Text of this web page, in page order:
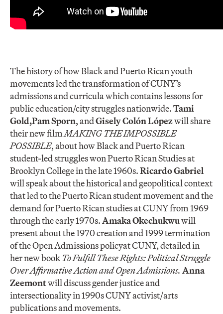
The history of how Black and Puerto Rican youth
movements led the transformation of CUNY’s
admissions and curricula which contains lessons for
public education/city struggles nationwide.Tami
Gold,Pam Sporn, andGisely Colón Lópezwill share
their new filmMAKING THE IMPOSSIBLE
POSSIBLE, about how Black and Puerto Rican
student-led struggles won Puerto Rican Studies at
Brooklyn College in the late 1960s.Ricardo Gabriel
will speak about the historical and geopolitical context
that led to the Puerto Rican student movement and the
demand for Puerto Rican studies at CUNY from 1969
through the early 1970s.Amaka Okechukwuwill
present about the 1970 creation and 1999 termination
of the Open Admissions policyat CUNY, detailed in
her new bookTo Fulfill These Rights: Political Struggle
Over Affirmative Action and Open Admissions. Anna
Zeemontwill discuss gender justice and
intersectionality in 1990s CUNY activist/arts
publications and movements.